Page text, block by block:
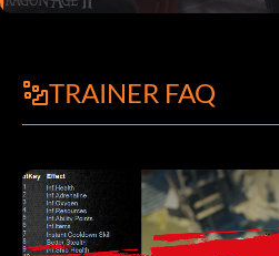
TRAINER FAQ